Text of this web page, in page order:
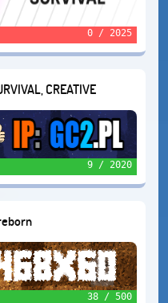
0 / 2025
CREATIVE
9 / 2020
38 / 500